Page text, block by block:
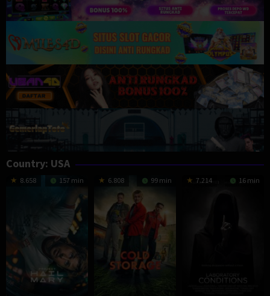
Country: USA
8.658 157 min 6.808 99 min 7.214 16 min